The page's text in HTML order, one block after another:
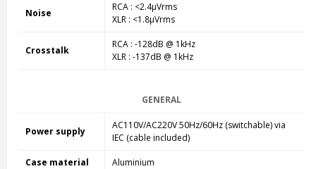
Noise
RCA : <2.4µVrms
XLR : <1.8µVrms
Crosstalk
RCA : -128dB @ 1kHz
XLR : -137dB @ 1kHz
GENERAL
Power supply
AC110V/AC220V 50Hz/60Hz (switchable) via
IEC (cable included)
Case material Aluminium